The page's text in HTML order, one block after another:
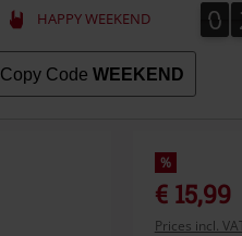
HAPPY WEEKEND 0
0
Copy Code WEEKEND
%
€ 15,99
Prices incl.